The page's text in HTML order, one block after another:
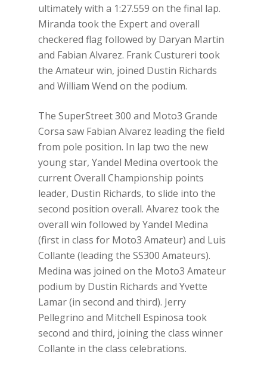
ultimately with a 1:27.559 on the final lap.
Miranda took the Expert and overall
checkered flag followed by Daryan Martin
and Fabian Alvarez. Frank Custureri took
the Amateur win, joined Dustin Richards
and William Wend on the podium.
The SuperStreet 300 and Moto3 Grande
Corsa saw Fabian Alvarez leading the field
from pole position. In lap two the new
young star, Yandel Medina overtook the
current Overall Championship points
leader, Dustin Richards, to slide into the
second position overall. Alvarez took the
overall win followed by Yandel Medina
(first in class for Moto3 Amateur) and Luis
Collante (leading the SS300 Amateurs).
Medina was joined on the Moto3 Amateur
podium by Dustin Richards and Yvette
Lamar (in second and third). Jerry
Pellegrino and Mitchell Espinosa took
second and third, joining the class winner
Collante in the class celebrations.